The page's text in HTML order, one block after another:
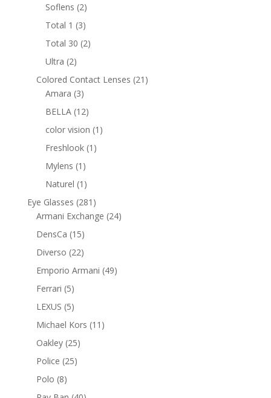
Soflens 22
products
Total 1 33
products
Total 30 22
Ultra 22
products
Colored Contact Lenses 21 21
Amara 33
products
BELLA 1212
products
color vision 1 1
Freshlook 1 1
Mylens 1 1
product
Naturel 1 1
product
Eye Glasses 281 281
products
Armani Exchange 2424
DensCa 1515
products
Diverso 2222
products
Emporio Armani 4949
Ferrari 55
products
LEXUS 55
products
Michael Kors 11 11
Oakley 2525
Police 2525
Polo 88
products